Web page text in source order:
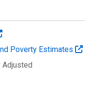
Poverty Estimates
Adjusted